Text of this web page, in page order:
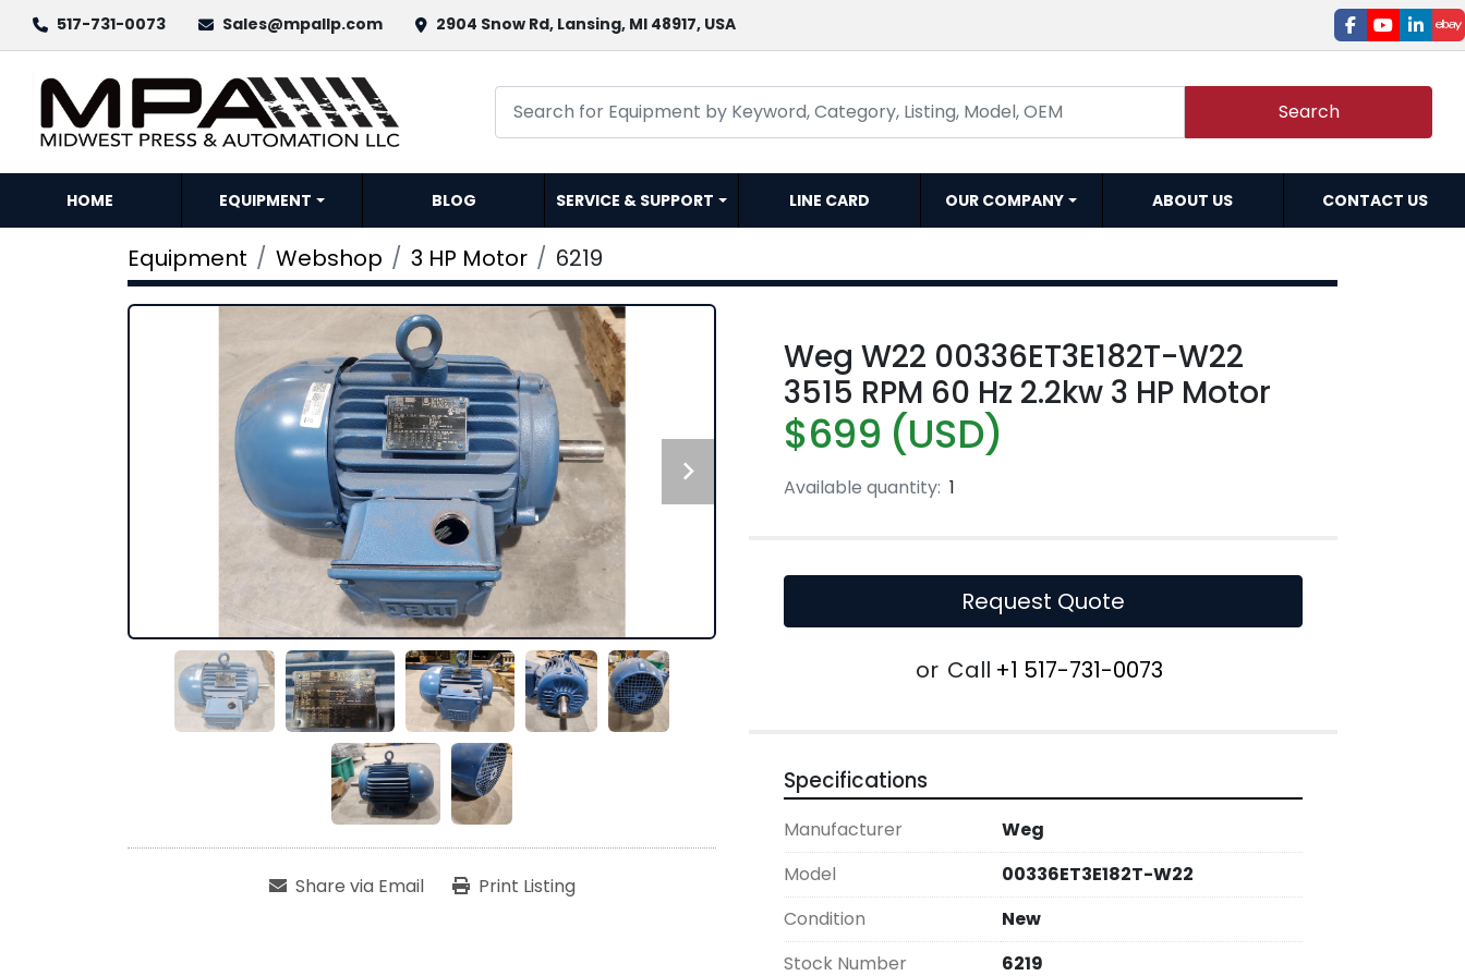
517-731-0073 Sales@mpallp.com 2904 Snow Rd, Lansing, MI 48917, USA facebook
youtube
Search
HOME EQUIPMENT BLOG SERVICE & SUPPORT LINE CARD OUR COMPANY ABOUT US CONTACT US
Equipment Webshop 3 HP Motor 6219
Share via Email Print Listing
Weg W22 00336ET3E182T-W22
3515 RPM 60 Hz 2.2kw 3 HP Motor
$699 (USD)
Available quantity: 1
Request Quote
or Call +1 517-731-0073
Specifications
Manufacturer
Weg
Model
00336ET3E182T-W22
Condition
New
Stock Number
6219